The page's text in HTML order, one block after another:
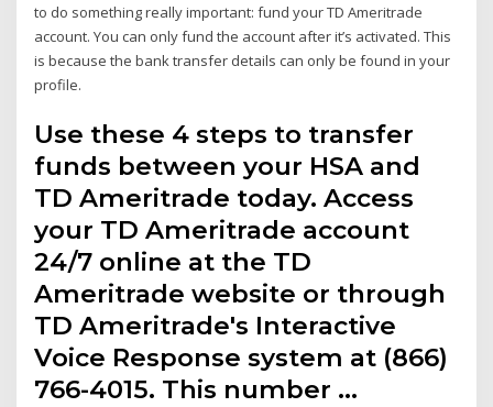
to do something really important: fund your TD Ameritrade
account. You can only fund the account after it’s activated. This
is because the bank transfer details can only be found in your
profile.
Use these 4 steps to transfer
funds between your HSA and
TD Ameritrade today. Access
your TD Ameritrade account
24/7 online at the TD
Ameritrade website or through
TD Ameritrade's Interactive
Voice Response system at (866)
766-4015. This number …